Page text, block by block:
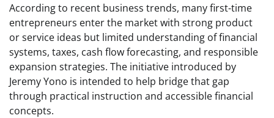
According to recent business trends, many first-time
entrepreneurs enter the market with strong product
or service ideas but limited understanding of financial
systems, taxes, cash flow forecasting, and responsible
expansion strategies. The initiative introduced by
Jeremy Yono is intended to help bridge that gap
through practical instruction and accessible financial
concepts.